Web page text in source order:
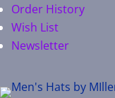
Order History
Wish List
Newsletter